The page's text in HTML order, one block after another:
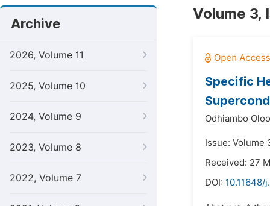
Archive
2026, Volume 11
2025, Volume 10
2024, Volume 9
2023, Volume 8
2022, Volume 7
Volume 3,
Specific
Odhiambo
Issue: Volume
Received: 27
DOI: 10.11648/